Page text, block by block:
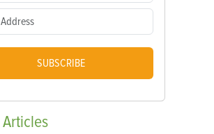
SUBSCRIBE
Articles